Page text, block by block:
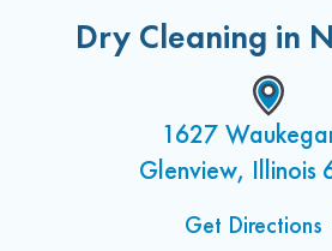
Dry Cleaning in
1627
Glenview, Illinois
Get Directions